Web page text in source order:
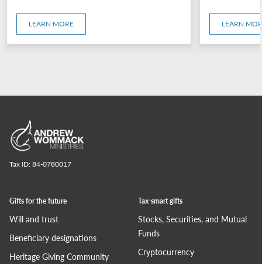
LEARN MORE LEARN
Tax ID: 84-0780017
Gifts for the future
Will and trust
Beneficiary designations
Heritage Giving Community
Tax-smart gifts
Stocks, Securities, and Mutual
Funds
Cryptocurrency